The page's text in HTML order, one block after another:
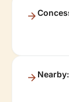
Nearby: